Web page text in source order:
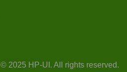
© 2025 HP-UI. All rights reserved.